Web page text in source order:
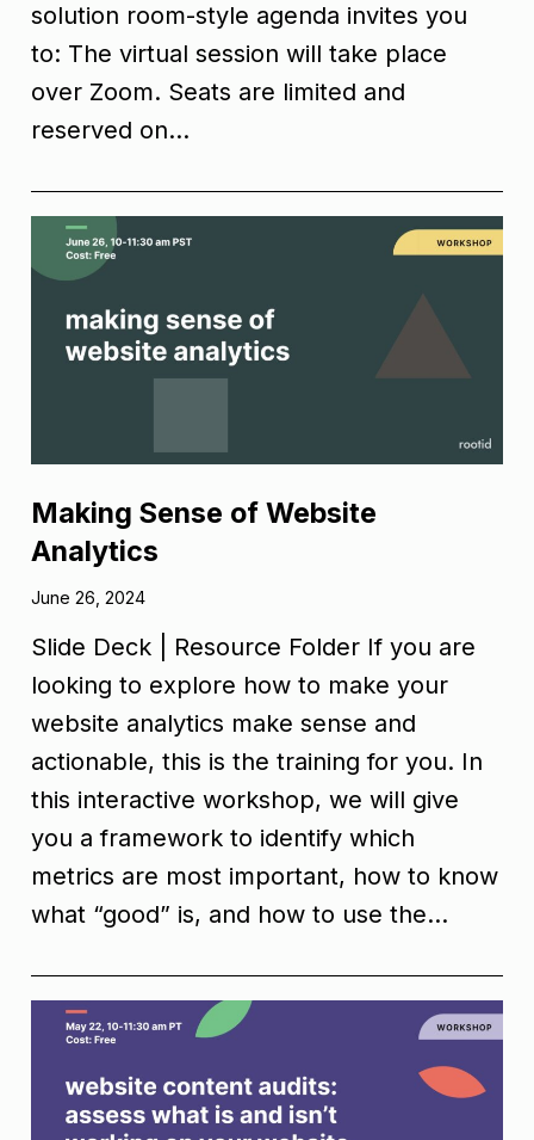
solution room-style agenda invites you
to: The virtual session will take place
over Zoom. Seats are limited and
reserved on…
Making Sense of Website
Analytics
June 26, 2024
Slide Deck | Resource Folder If you are
looking to explore how to make your
website analytics make sense and
actionable, this is the training for you. In
this interactive workshop, we will give
you a framework to identify which
metrics are most important, how to know
what “good” is, and how to use the…